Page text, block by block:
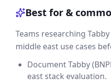
Best for &
Teams researching
middle east use cases
Document Tabby
east stack evaluation.